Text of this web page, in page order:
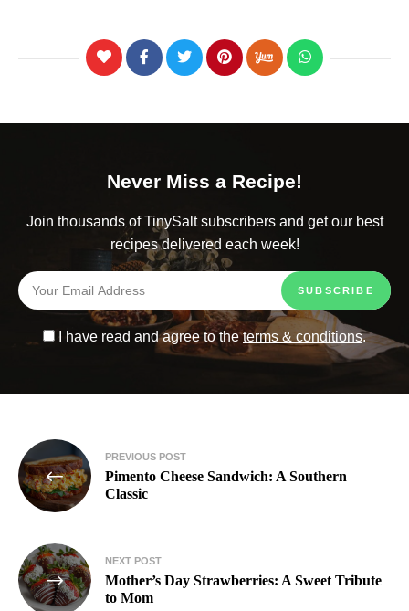
Never Miss a Recipe!
Join thousands of TinySalt subscribers and get our best
recipes delivered each week!
I have read and agree to theterms & conditions.
PREVIOUS POST
Pimento Cheese Sandwich: A Southern
Classic
NEXT POST
Mother’s Day Strawberries: A Sweet Tribute
to Mom